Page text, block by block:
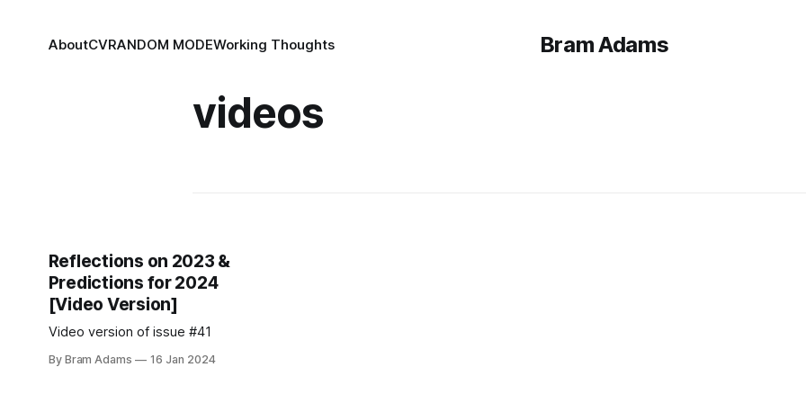
Bram Adams
AboutCVRANDOM MODEWorking Thoughts
videos
Reflections on 2023 &
Predictions for 2024
[Video Version]
Video version of issue #41
By Bram Adams 16 Jan 2024